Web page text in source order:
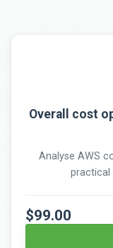
Overall cost
Analyse AWS
practical
$99.00